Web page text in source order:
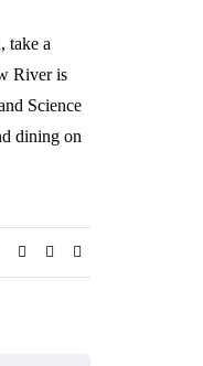
take a
River is
Science
dining on